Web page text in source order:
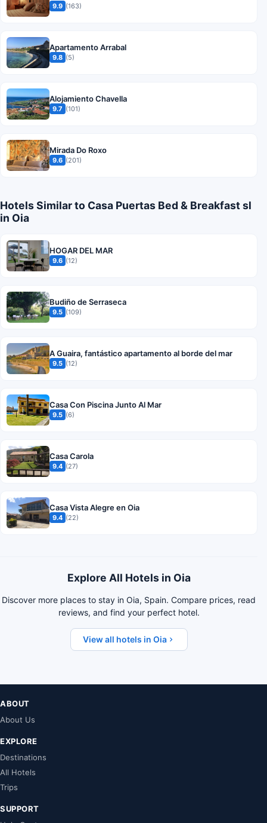
9.9 (163)
Apartamento Arrabal
9.8 (5)
Alojamiento Chavella
9.7 (101)
Mirada Do Roxo
9.6 (201)
Hotels Similar to Casa Puertas Bed & Breakfast sl
in Oia
HOGAR DEL MAR
9.6 (12)
Budiño de Serraseca
9.5 (109)
A Guaira, fantástico apartamento al borde del mar
9.5 (12)
Casa Con Piscina Junto Al Mar
9.5 (6)
Casa Carola
9.4 (27)
Casa Vista Alegre en Oia
9.4 (22)
Explore All Hotels in Oia
Discover more places to stay in Oia, Spain. Compare prices, read
reviews, and find your perfect hotel.
View all hotels in Oia
ABOUT
About Us
EXPLORE
Destinations
All Hotels
Trips
SUPPORT